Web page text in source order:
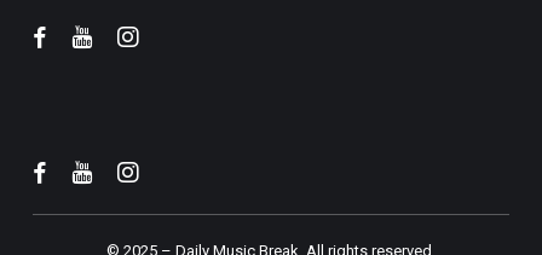
© 2025 – Daily Music Break. All rights reserved.